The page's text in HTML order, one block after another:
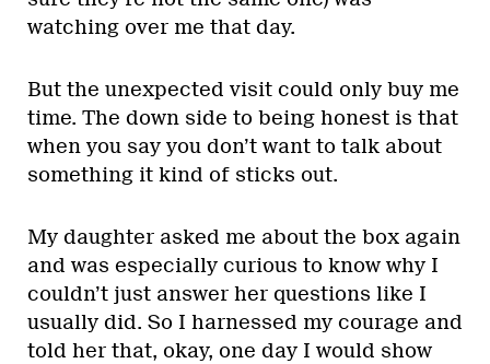
watching over me that day.
But the unexpected visit could only buy me
time. The down side to being honest is that
when you say you don’t want to talk about
something it kind of sticks out.
My daughter asked me about the box again
and was especially curious to know why I
couldn’t just answer her questions like I
usually did. So I harnessed my courage and
told her that, okay, one day I would show